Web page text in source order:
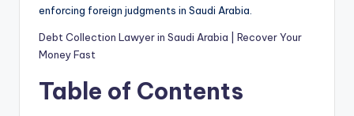
enforcing foreign judgments in Saudi Arabia.
Debt Collection Lawyer in Saudi Arabia | Recover Your
Money Fast
Table of Contents